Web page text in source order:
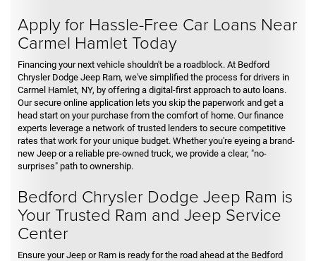
Apply for Hassle-Free Car Loans Near
Carmel Hamlet Today
Financing your next vehicle shouldn't be a roadblock. At Bedford
Chrysler Dodge Jeep Ram, we've simplified the process for drivers in
Carmel Hamlet, NY, by offering a digital-first approach to auto loans.
Our secure online application lets you skip the paperwork and get a
head start on your purchase from the comfort of home. Our finance
experts leverage a network of trusted lenders to secure competitive
rates that work for your unique budget. Whether you're eyeing a brand-
new Jeep or a reliable pre-owned truck, we provide a clear, "no-
surprises" path to ownership.
Bedford Chrysler Dodge Jeep Ram is
Your Trusted Ram and Jeep Service
Center
Ensure your Jeep or Ram is ready for the road ahead at the Bedford